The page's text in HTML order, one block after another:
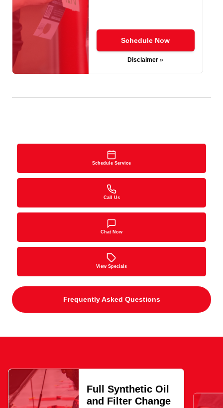
Schedule Now
Disclaimer »
Schedule Service
Call Us
Chat Now
View Specials
Frequently Asked Questions
Full Synthetic Oil
and Filter Change